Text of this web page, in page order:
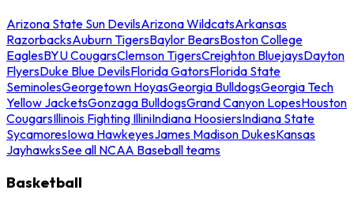
Arizona State Sun DevilsArizona WildcatsArkansas
RazorbacksAuburn TigersBaylor BearsBoston College
EaglesBYU CougarsClemson TigersCreighton BluejaysDayton
FlyersDuke Blue DevilsFlorida GatorsFlorida State
SeminolesGeorgetown HoyasGeorgia BulldogsGeorgia Tech
Yellow JacketsGonzaga BulldogsGrand Canyon LopesHouston
CougarsIllinois Fighting IlliniIndiana HoosiersIndiana State
SycamoresIowa HawkeyesJames Madison DukesKansas
JayhawksSee all NCAA Baseball teams
Basketball